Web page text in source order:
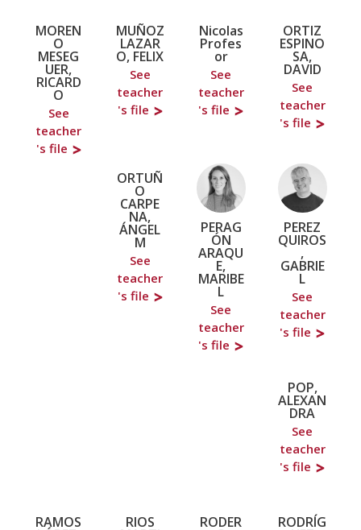
MOREN
O
MESEG
UER,
RICARD
O
See
teacher
's file
MUÑOZ
LAZAR
O, FELIX
See
teacher
's file
Nicolas
Profes
or
See
teacher
's file
ORTIZ
ESPINO
SA,
DAVID
See
teacher
's file
ORTUÑ
O
CARPE
NA,
ÁNGEL
M
See
teacher
's file
PERAG
ÓN
ARAQU
E,
MARIBE
L
See
teacher
's file
PEREZ
QUIROS
,
GABRIE
L
See
teacher
's file
POP,
ALEXAN
DRA
See
teacher
's file
RAMOS RIOS RODER RODRÍG